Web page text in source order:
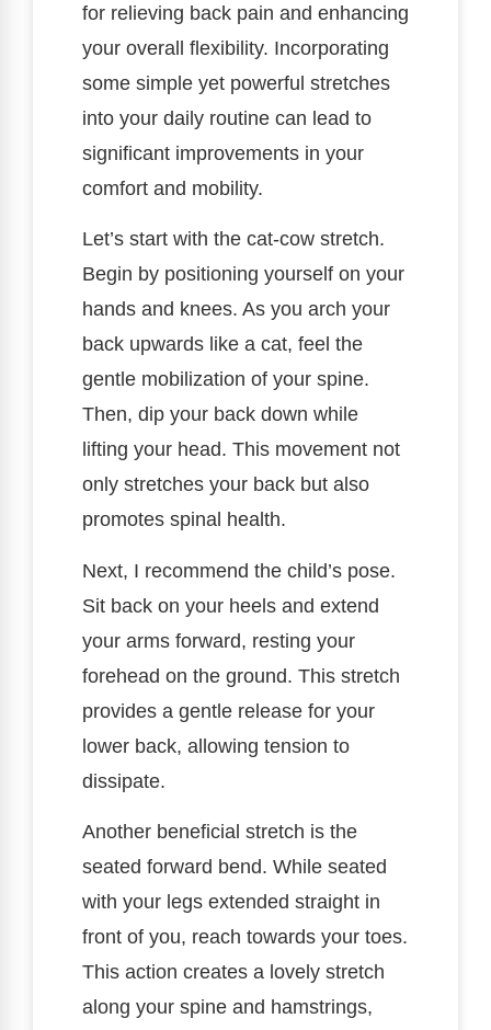
for relieving back pain and enhancing
your overall flexibility. Incorporating
some simple yet powerful stretches
into your daily routine can lead to
significant improvements in your
comfort and mobility.
Let’s start with the cat-cow stretch.
Begin by positioning yourself on your
hands and knees. As you arch your
back upwards like a cat, feel the
gentle mobilization of your spine.
Then, dip your back down while
lifting your head. This movement not
only stretches your back but also
promotes spinal health.
Next, I recommend the child’s pose.
Sit back on your heels and extend
your arms forward, resting your
forehead on the ground. This stretch
provides a gentle release for your
lower back, allowing tension to
dissipate.
Another beneficial stretch is the
seated forward bend. While seated
with your legs extended straight in
front of you, reach towards your toes.
This action creates a lovely stretch
along your spine and hamstrings,